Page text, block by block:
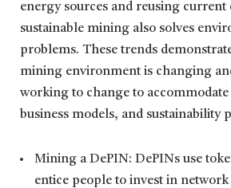
energy sources and reusing current
sustainable mining also solves
problems. These trends
mining environment is changing
working to change to
business models, and sustainability
Mining a DePIN: DePINs use
entice people to invest in